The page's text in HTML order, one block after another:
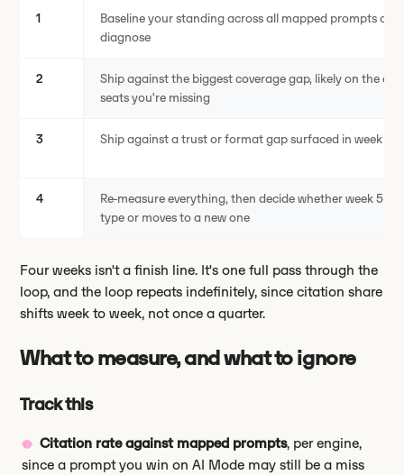
1
Baseline your standing across all mapped prompts
diagnose
2
Ship against the biggest coverage gap, likely on the
seats you're missing
3 Ship against a trust or format gap surfaced in week 1
4
Re-measure everything, then decide whether week 5
type or moves to a new one
Four weeks isn't a finish line. It's one full pass through the
loop, and the loop repeats indefinitely, since citation share
shifts week to week, not once a quarter.
What to measure, and what to ignore
Track this
Citation rate against mapped prompts, per engine,
since a prompt you win on AI Mode may still be a miss